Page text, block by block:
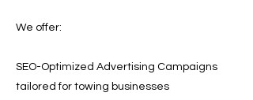
We offer:
SEO-Optimized Advertising Campaigns
tailored for towing businesses